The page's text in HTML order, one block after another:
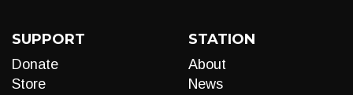
SUPPORT
Donate
Store
STATION
About
News